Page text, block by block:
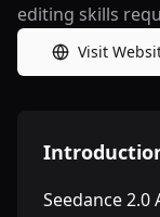
editing skills
Visit
Seedance 2.0